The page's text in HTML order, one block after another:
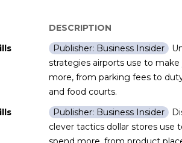
DESCRIPTION
Publisher: Business Insider
strategies airports use to make
more, from parking fees to
and food courts.
Publisher: Business Insider
clever tactics dollar stores use